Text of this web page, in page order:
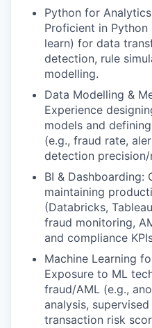
Python for
Proficient in Python
learn) for data
detection, rule
modelling.
Data Modelling &
Experience
models and
(e.g., fraud rate,
detection precision/
BI & Dashboarding:
maintaining
(Databricks,
fraud monitoring,
and compliance
Machine Learning
Exposure to ML
fraud/AML (e.g.,
analysis,
transaction risk